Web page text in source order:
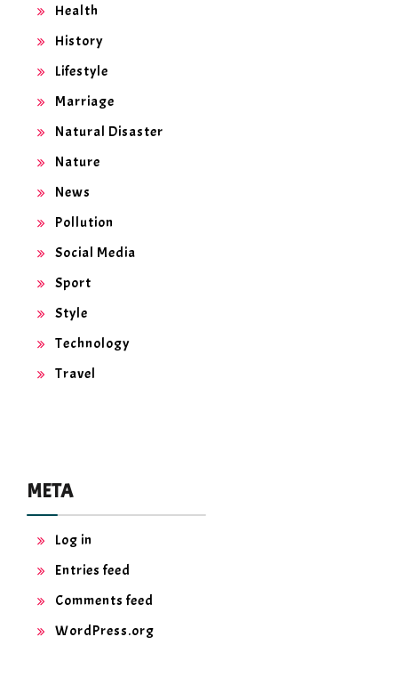
Health
History
Lifestyle
Marriage
Natural Disaster
Nature
News
Pollution
Social Media
Sport
Style
Technology
Travel
META
Log in
Entries feed
Comments feed
WordPress.org